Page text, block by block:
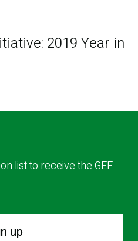
2019 Year in
list to receive the GEF
up